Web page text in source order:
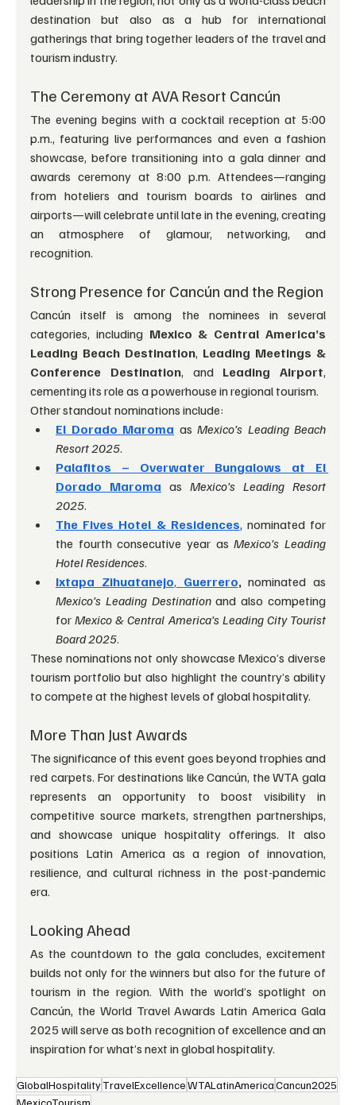
destination but also as a hub for international
gatherings that bring together leaders of the travel and
tourism industry.
The Ceremony at AVA Resort Cancún
The evening begins with a cocktail reception at 5:00
p.m., featuring live performances and even a fashion
showcase, before transitioning into a gala dinner and
awards ceremony at 8:00 p.m. Attendees—ranging
from hoteliers and tourism boards to airlines and
airports—will celebrate until late in the evening, creating
an atmosphere of glamour, networking, and
recognition.
Strong Presence for Cancún and the Region
Cancún itself is among the nominees in several
categories, including Mexico & Central America’s
Leading Beach Destination, Leading Meetings &
Conference Destination, and Leading Airport,
cementing its role as a powerhouse in regional tourism.
Other standout nominations include:
El Dorado Maroma as Mexico’s Leading Beach
Resort 2025.
Palafitos – Overwater Bungalows at El
Dorado Maroma as Mexico’s Leading Resort
2025.
The Fives Hotel & Residences, nominated for
the fourth consecutive year as Mexico’s Leading
Hotel Residences.
Ixtapa Zihuatanejo, Guerrero,
Mexico’s Leading Destination and also competing
for Mexico & Central America’s Leading City Tourist
Board 2025.
These nominations not only showcase Mexico’s diverse
tourism portfolio but also highlight the country’s ability
to compete at the highest levels of global hospitality.
More Than Just Awards
The significance of this event goes beyond trophies and
red carpets. For destinations like Cancún, the WTA gala
represents an opportunity to boost visibility in
competitive source markets, strengthen partnerships,
and showcase unique hospitality offerings. It also
positions Latin America as a region of innovation,
resilience, and cultural richness in the post-pandemic
era.
Looking Ahead
As the countdown to the gala concludes, excitement
builds not only for the winners but also for the future of
tourism in the region. With the world’s spotlight on
Cancún, the World Travel Awards Latin America Gala
2025 will serve as both recognition of excellence and an
inspiration for what’s next in global hospitality.
GlobalHospitalityTravelExcellenceWTALatinAmericaCancun2025